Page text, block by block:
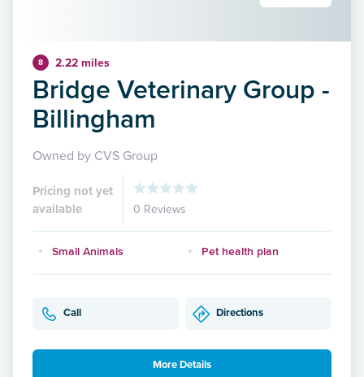
8 2.22 miles
Bridge Veterinary Group -
Billingham
Owned by CVS Group
Pricing not yet
available
0 Reviews
Small Animals Pet health plan
Call Directions
More Details